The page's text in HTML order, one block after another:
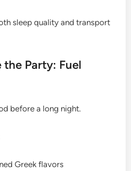
sleep quality and transport
the Party: Fuel
before a long night.
Greek flavors